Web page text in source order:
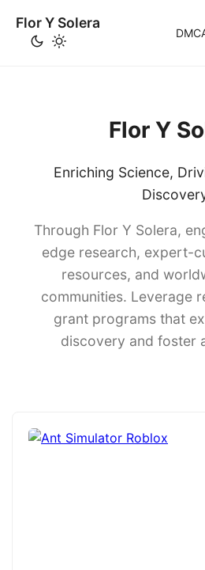
Flor Y Solera
Flor Y
Enriching Science,
Through Flor Y Solera,
edge research, expert-
resources, and
communities. Leverage
grant programs that
discovery and foster